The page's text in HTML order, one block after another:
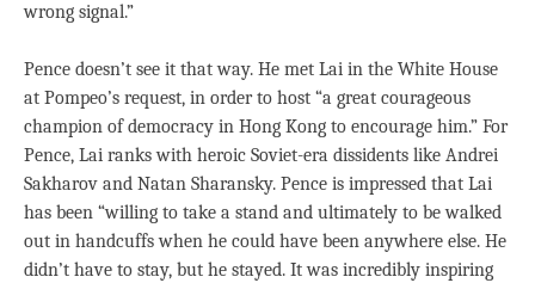
wrong signal.”
Pence doesn’t see it that way. He met Lai in the White House
at Pompeo’s request, in order to host “a great courageous
champion of democracy in Hong Kong to encourage him.” For
Pence, Lai ranks with heroic Soviet-era dissidents like Andrei
Sakharov and Natan Sharansky. Pence is impressed that Lai
has been “willing to take a stand and ultimately to be walked
out in handcuffs when he could have been anywhere else. He
didn’t have to stay, but he stayed. It was incredibly inspiring